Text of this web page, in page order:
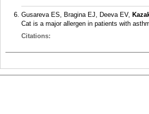
Gusareva ES, Bragina EJ, Deeva EV,
Cat is a major allergen in patients with
Citations: